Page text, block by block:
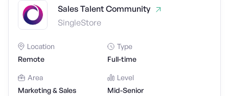
Sales Talent Community
SingleStore
Location
Remote
Type
Full-time
Area
Marketing & Sales
Level
Mid-Senior